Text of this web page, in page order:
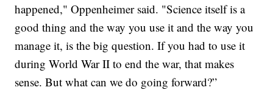
happened," Oppenheimer said. "Science itself is a
good thing and the way you use it and the way you
manage it, is the big question. If you had to use it
during World War II to end the war, that makes
sense. But what can we do going forward?”